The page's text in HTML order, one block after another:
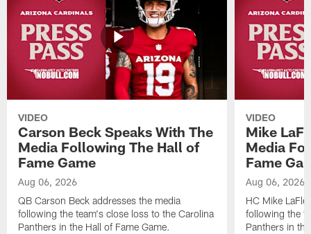
VIDEO
Carson Beck Speaks With The
Media Following The Hall of
Fame Game
Aug 06, 2026
QB Carson Beck addresses the media
following the team's close loss to the Carolina
Panthers in the Hall of Fame Game.
VIDEO
Mike
Media
Fame
Aug 06, 2026
HC Mike
following the
Panthers in